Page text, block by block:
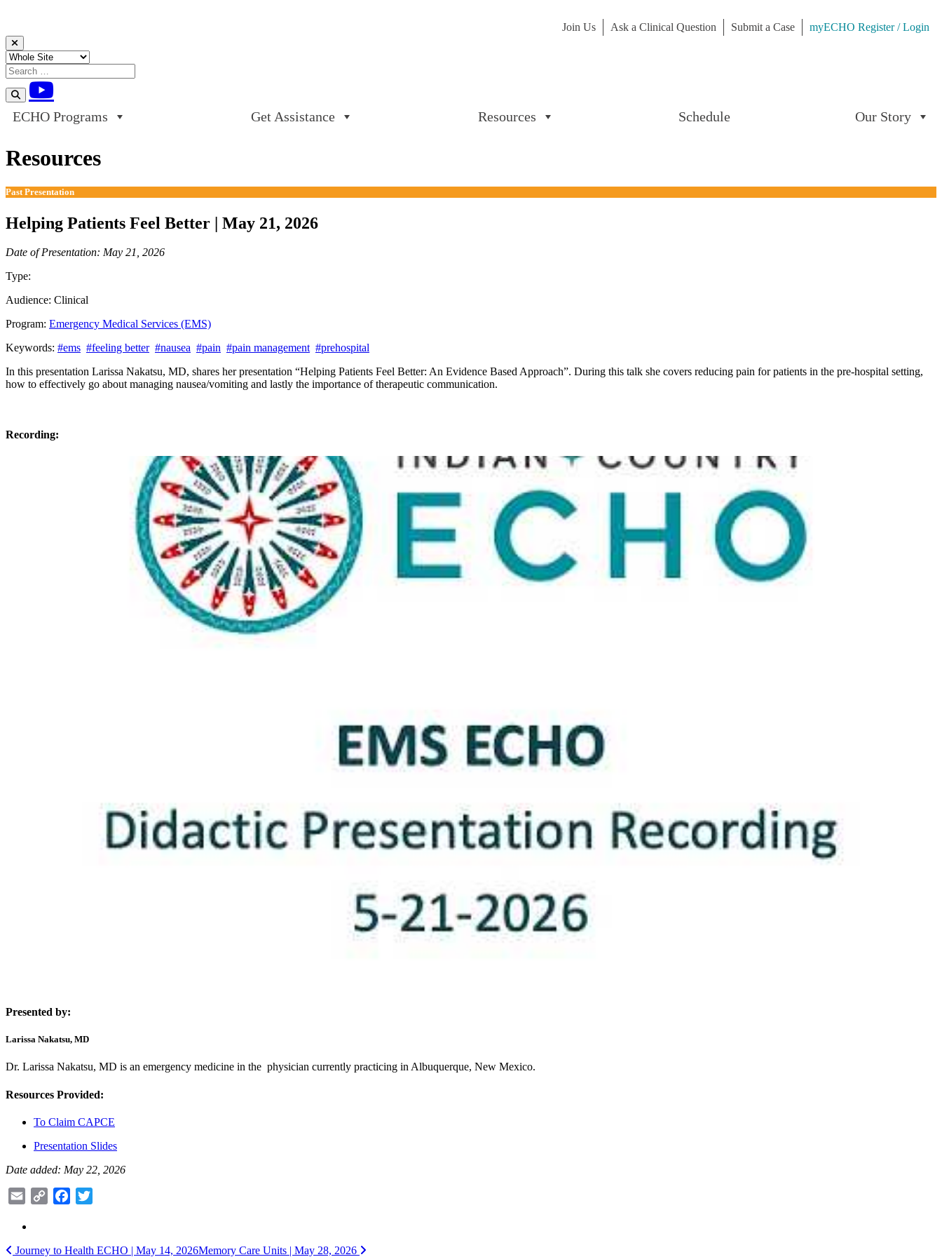
Join Us Ask a Clinical Question Submit a Case
myECHO Register / Login
Skip to content
ECHO Programs Get Assistance Resources Schedule Our Story
Resources
Past Presentation
Helping Patients Feel Better | May 21, 2026
Date of Presentation: May 21, 2026
Type:
Audience: Clinical
Program: Emergency Medical Services (EMS)
Keywords: #ems #feeling better #nausea #pain #pain management #prehospital
In this presentation Larissa Nakatsu, MD, shares her presentation “Helping Patients Feel Better: An Evidence Based Approach”. During this talk she covers reducing pain for patients in the pre-hospital setting,
how to effectively go about managing nausea/vomiting and lastly the importance of therapeutic communication.
Recording:
Presented by:
Larissa Nakatsu, MD
Dr. Larissa Nakatsu, MD is an emergency medicine in the physician currently practicing in Albuquerque, New Mexico.
Resources Provided:
To Claim CAPCE
Presentation Slides
Date added: May 22, 2026
Email
Copy
Facebook
Post
Journey to Health ECHO | May 14, 2026Memory Care Units | May 28, 2026